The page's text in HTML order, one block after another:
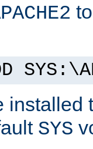
installed
SYS